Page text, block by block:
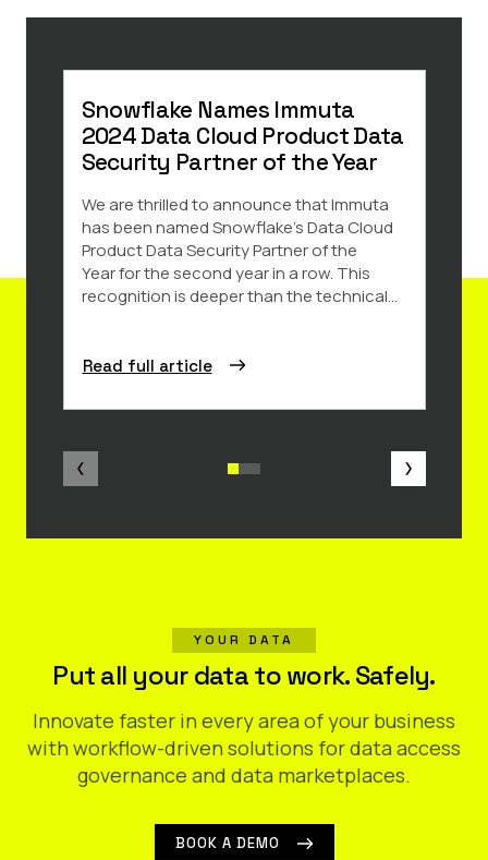
Snowflake Names Immuta
2024 Data Cloud Product Data
Security Partner of the Year
We are thrilled to announce that Immuta
has been named Snowflake’s Data Cloud
Product Data Security Partner of the
Year for the second year in a row. This
recognition is deeper than the technical...
Read full article
YOUR DATA
Put all your data to work. Safely.
Innovate faster in every area of your business
with workflow-driven solutions for data access
governance and data marketplaces.
BOOK A DEMO